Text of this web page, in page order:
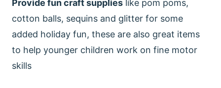
Provide fun craft supplies like pom poms,
cotton balls, sequins and glitter for some
added holiday fun, these are also great items
to help younger children work on fine motor
skills